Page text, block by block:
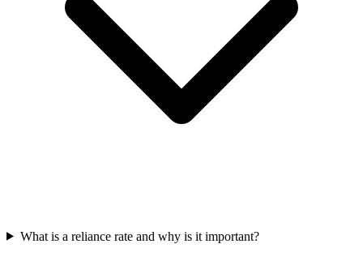
What is a reliance rate and why is it important?